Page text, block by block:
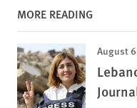
MORE READING
August